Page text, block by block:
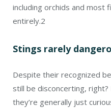
including orchids and most
entirely.2
Stings rarely
Despite their recognized
still be disconcerting,
they’re generally just